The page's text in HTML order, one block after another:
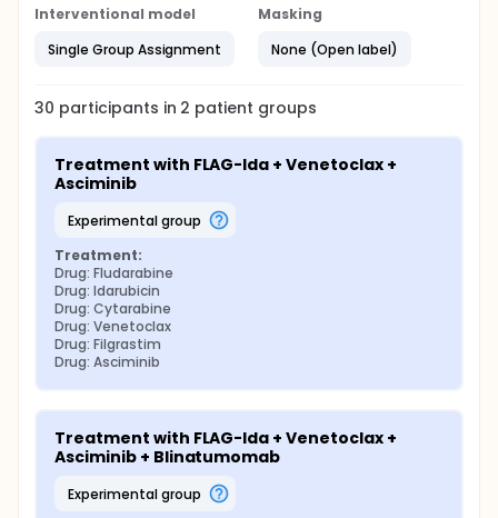
Interventional model
Single Group Assignment
Masking
None (Open label)
30 participants in 2 patient groups
Treatment with FLAG-Ida + Venetoclax +
Asciminib
experimental group
Treatment:
Drug: Fludarabine
Drug: Idarubicin
Drug: Cytarabine
Drug: Venetoclax
Drug: Filgrastim
Drug: Asciminib
Treatment with FLAG-Ida + Venetoclax +
Asciminib + Blinatumomab
experimental group